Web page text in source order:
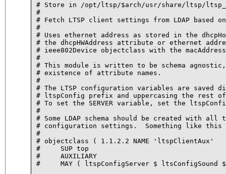
# Store in /opt/ltsp/$arch/usr/share/ltsp/
#
# Fetch LTSP client settings from LDAP based on
#
# Uses ethernet address as stored in the
# the dhcpHWAddress attribute or ethernet
# ieee802Device objectclass with the
#
# This module is written to be schema
# existence of attribute names.
#
# The LTSP configuration variables are saved
# ltspConfig prefix and uppercasing the rest
# To set the SERVER variable, set the
#
# Some LDAP schema should be created with all
# configuration settings.  Something like this
#
# objectclass ( 1.1.2.2 NAME 'ltspClientAux'
#     SUP top
#     AUXILIARY
#     MAY ( ltspConfigServer $